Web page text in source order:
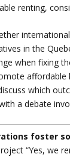
renting,
in the
when fixing
which
a debate
foster
“Yes, we